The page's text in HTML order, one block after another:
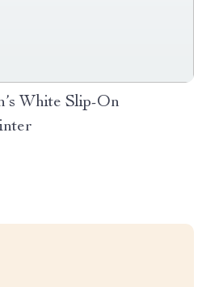
White Slip-On